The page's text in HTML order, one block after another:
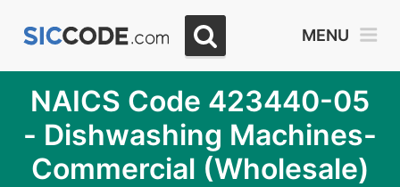
MENU
NAICS Code 423440-05
- Dishwashing Machines-
Commercial (Wholesale)